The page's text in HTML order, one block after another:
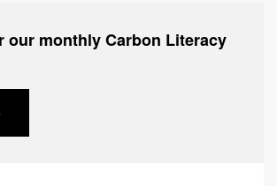
our monthly Carbon Literacy